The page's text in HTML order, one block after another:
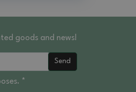
goods and news!
Send
*